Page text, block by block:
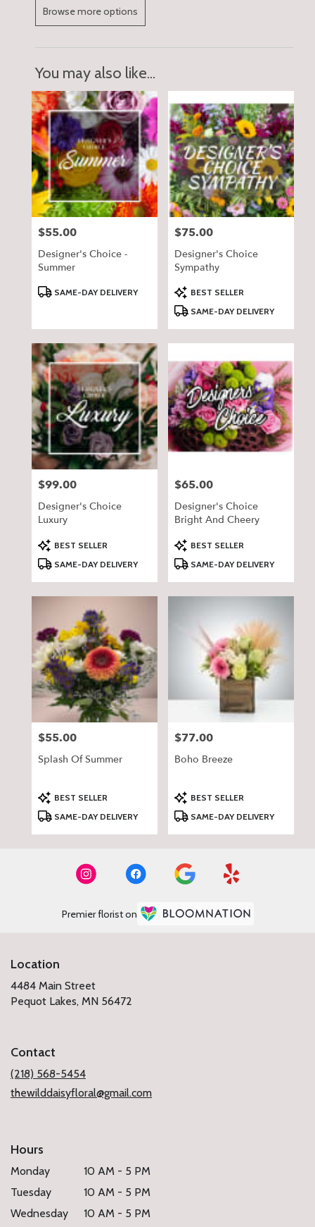
Browse more options
You may also like...
Price:
$55.00
Designer's Choice -
Summer
ProductSAME-DAY DELIVERY
Price:
$75.00
Designer's Choice
Sympathy
Product
Tags:
BEST SELLER
SAME-DAY DELIVERY
Price:
$99.00
Designer's Choice
Luxury
Product
Tags:
BEST SELLER
SAME-DAY DELIVERY
Price:
$65.00
Designer's Choice
Bright And Cheery
Product
Tags:
BEST SELLER
SAME-DAY DELIVERY
Price:
$55.00
Splash Of Summer
Product
Tags:
BEST SELLER
SAME-DAY DELIVERY
Price:
$77.00
Boho Breeze
Product
Tags:
BEST SELLER
SAME-DAY DELIVERY
Premier florist on
Location
4484 Main Street
Pequot Lakes, MN 56472
Contact
(218) 568-5454
thewilddaisyfloral@gmail.com
Hours
Monday
10 AM - 5 PM
Tuesday
10 AM - 5 PM
Wednesday
10 AM - 5 PM